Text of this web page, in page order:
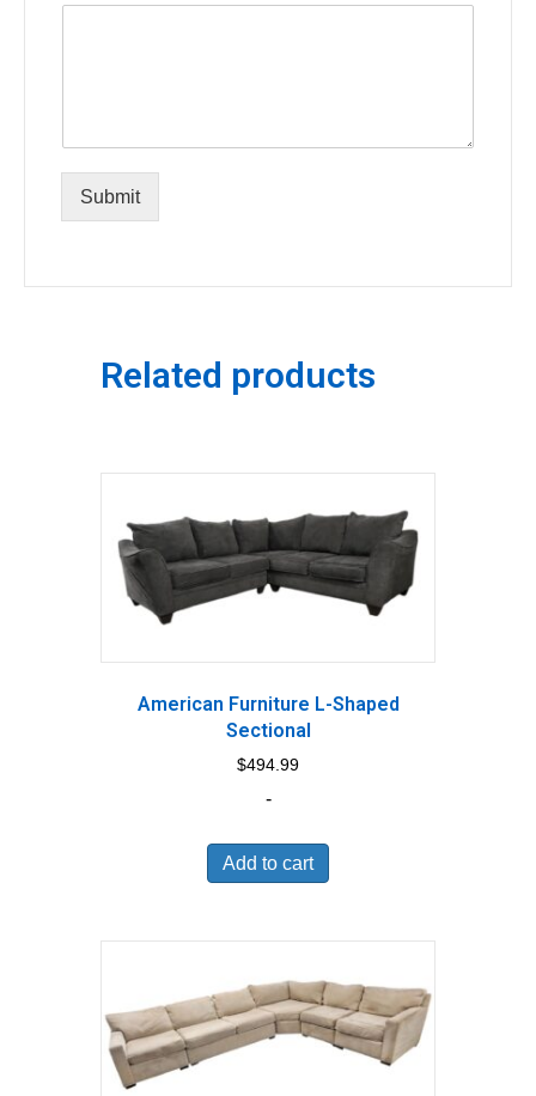
Submit
Related products
American Furniture L-Shaped
Sectional
$494.99
-
Add to cart